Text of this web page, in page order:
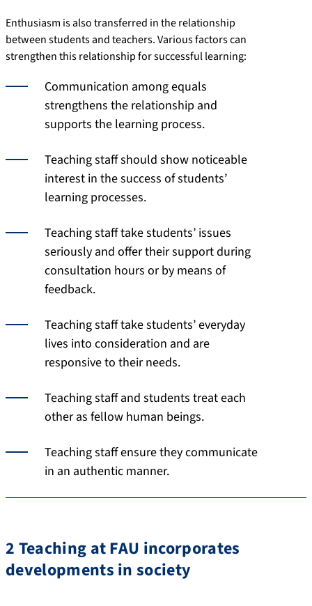
Enthusiasm is also transferred in the relationship
between students and teachers. Various factors can
strengthen this relationship for successful learning:
Communication among equals
strengthens the relationship and
supports the learning process.
Teaching staff should show noticeable
interest in the success of students’
learning processes.
Teaching staff take students’ issues
seriously and offer their support during
consultation hours or by means of
feedback.
Teaching staff take students’ everyday
lives into consideration and are
responsive to their needs.
Teaching staff and students treat each
other as fellow human beings.
Teaching staff ensure they communicate
in an authentic manner.
2 Teaching at FAU incorporates
developments in society